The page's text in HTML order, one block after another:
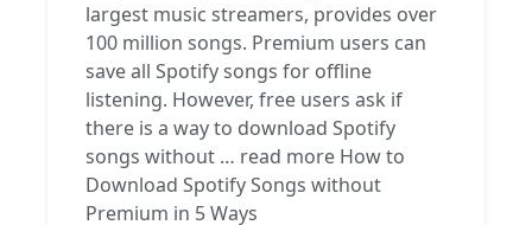
largest music streamers, provides over
100 million songs. Premium users can
save all Spotify songs for offline
listening. However, free users ask if
there is a way to download Spotify
songs without … read more How to
Download Spotify Songs without
Premium in 5 Ways